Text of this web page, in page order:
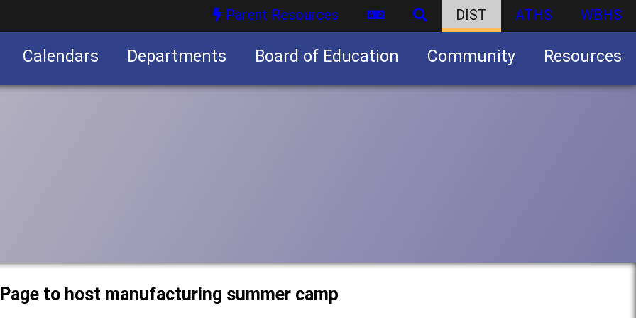
Parent Resources DIST ATHS WBHS
Calendars Departments Board of Education Community Resources
to host manufacturing summer camp